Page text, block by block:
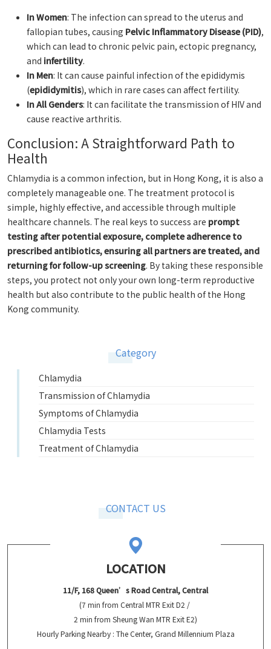
In Women: The infection can spread to the uterus and
fallopian tubes, causing Pelvic Inflammatory Disease (PID),
which can lead to chronic pelvic pain, ectopic pregnancy,
and infertility.
In Men: It can cause painful infection of the epididymis
(epididymitis), which in rare cases can affect fertility.
In All Genders: It can facilitate the transmission of HIV and
cause reactive arthritis.
Conclusion: A Straightforward Path to
Health
Chlamydia is a common infection, but in Hong Kong, it is also a
completely manageable one. The treatment protocol is
simple, highly effective, and accessible through multiple
healthcare channels. The real keys to success are prompt
testing after potential exposure, complete adherence to
prescribed antibiotics, ensuring all partners are treated, and
returning for follow-up screening. By taking these responsible
steps, you protect not only your own long-term reproductive
health but also contribute to the public health of the Hong
Kong community.
Category
Chlamydia
Transmission of Chlamydia
Symptoms of Chlamydia
Chlamydia Tests
Treatment of Chlamydia
CONTACT US
LOCATION
11/F, 168 Queen’s Road Central, Central
(7 min from Central MTR Exit D2 /
2 min from Sheung Wan MTR Exit E2)
Hourly Parking Nearby : The Center, Grand Millennium Plaza